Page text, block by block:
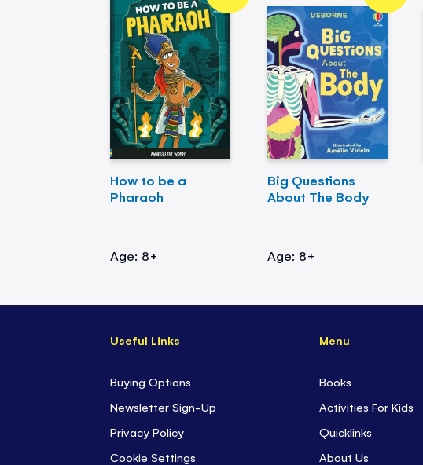
How to be a
Pharaoh
Age: 8+
Big Questions
About The Body
Age: 8+
Useful Links
Buying Options
Newsletter Sign-Up
Privacy Policy
Cookie Settings
Menu
Books
Activities For Kids
Quicklinks
About Us